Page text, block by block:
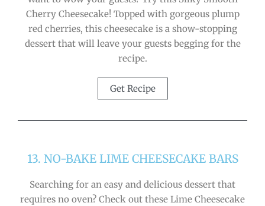
Cherry Cheesecake! Topped with gorgeous plump
red cherries, this cheesecake is a show-stopping
dessert that will leave your guests begging for the
recipe.
Get Recipe
13. NO-BAKE LIME CHEESECAKE BARS
Searching for an easy and delicious dessert that
requires no oven? Check out these Lime Cheesecake